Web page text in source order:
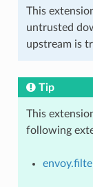
This
untrusted
upstream is
Tip
This
following